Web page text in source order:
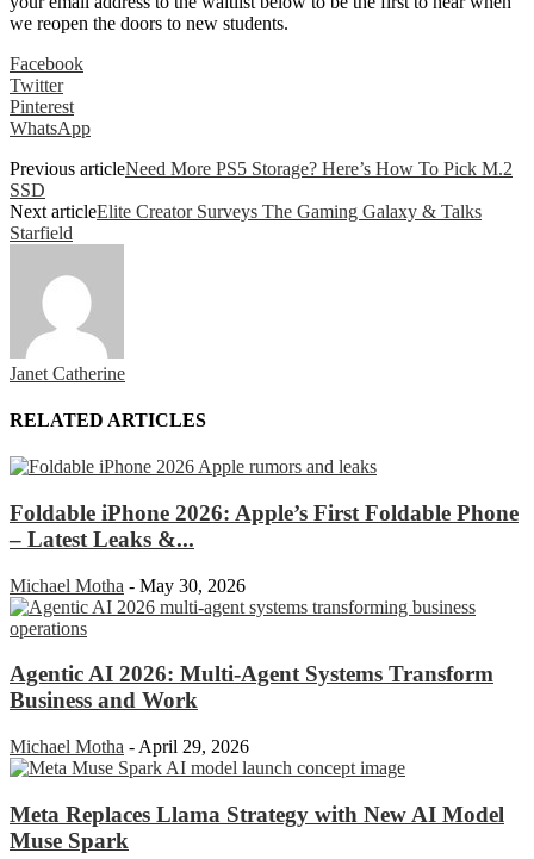
we reopen the doors to new students.
Facebook
Twitter
Pinterest
WhatsApp
Previous articleNeed More PS5 Storage? Here’s How To Pick M.2
SSD
Next articleElite Creator Surveys The Gaming Galaxy & Talks
Starfield
Janet Catherine
RELATED ARTICLES
Foldable iPhone 2026: Apple’s First Foldable Phone
– Latest Leaks &...
Michael Motha - May 30, 2026
Agentic AI 2026: Multi-Agent Systems Transform
Business and Work
Michael Motha - April 29, 2026
Meta Replaces Llama Strategy with New AI Model
Muse Spark